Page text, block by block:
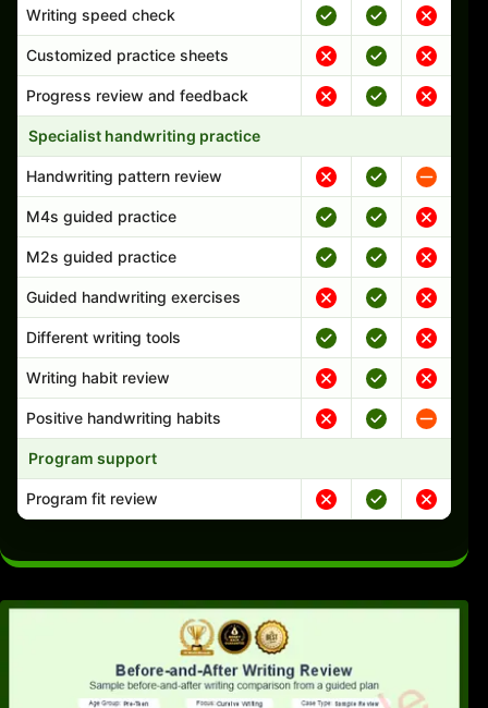
Writing speed check
Customized practice sheets
Progress review and feedback
Specialist handwriting practice
Handwriting pattern review
M4s guided practice
M2s guided practice
Guided handwriting exercises
Different writing tools
Writing habit review
Positive handwriting habits
Program support
Program fit review